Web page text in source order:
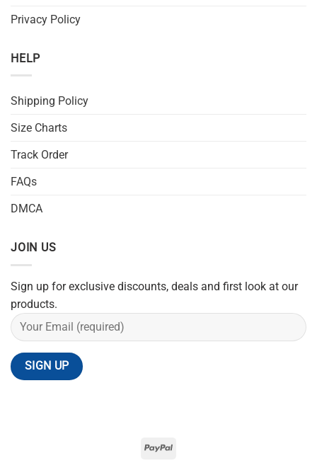
Privacy Policy
HELP
Shipping Policy
Size Charts
Track Order
FAQs
DMCA
JOIN US
Sign up for exclusive discounts, deals and first look at our
products.